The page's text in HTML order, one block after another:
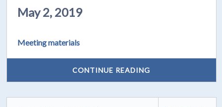
May 2, 2019
Meeting materials
CONTINUE READING